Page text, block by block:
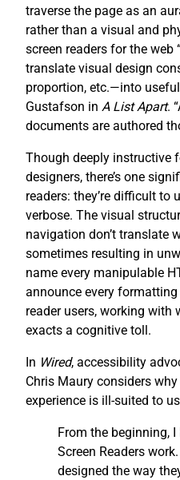
traverse the page as an
rather than a visual and
screen readers for the
translate visual design
proportion, etc.—into
Gustafson in A List Apart.
documents are authored
Though deeply instructive
designers, there’s one
readers: they’re difficult to
verbose. The visual
navigation don’t translate
sometimes resulting in
name every manipulable
announce every
reader users, working with
exacts a cognitive toll.
In Wired, accessibility
Chris Maury considers
experience is ill-suited to
From the beginning,
Screen Readers
designed the way